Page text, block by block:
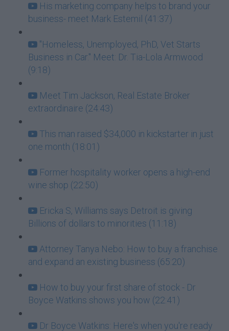
His marketing company helps to brand your
business- meet Mark Estemil (41:37)
"Homeless, Unemployed, PhD, Vet Starts
Business in Car." Meet: Dr. Tia-Lola Armwood
(9:18)
Meet Tim Jackson, Real Estate Broker
extraordinaire (24:43)
This man raised $34,000 in kickstarter in just
one month (18:01)
Former hospitality worker opens a high-end
wine shop (22:50)
Ericka S, Williams says Detroit is giving
Billions of dollars to minorities (11:18)
Attorney Tanya Nebo: How to buy a franchise
and expand an existing business (65:20)
How to buy your first share of stock - Dr
Boyce Watkins shows you how (22:41)
Dr Boyce Watkins: Here's when you're ready